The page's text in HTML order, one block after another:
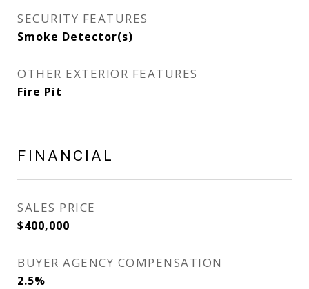
SECURITY FEATURES
Smoke Detector(s)
OTHER EXTERIOR FEATURES
Fire Pit
FINANCIAL
SALES PRICE
$400,000
BUYER AGENCY COMPENSATION
2.5%